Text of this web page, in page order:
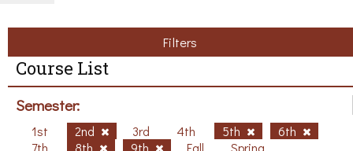
Filters
Course List
Semester:
1st 2nd 3rd 4th 5th
6th
7th
8th 9th Fall Spring